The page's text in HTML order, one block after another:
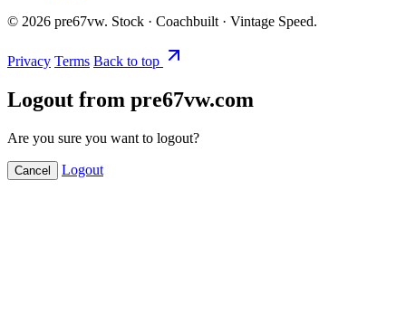
© 2026 pre67vw. Stock · Coachbuilt · Vintage Speed.
Privacy Terms Back to top
Logout from pre67vw.com
Are you sure you want to logout?
Cancel Logout